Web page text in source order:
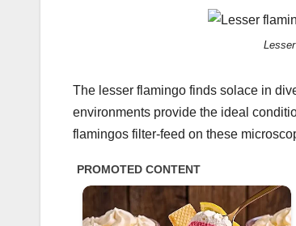
The lesser flamingo finds solace in
environments provide the ideal
flamingos filter-feed on these